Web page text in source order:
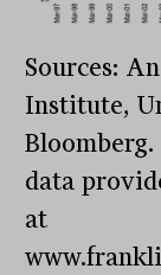
Sources:
Institute,
data
at